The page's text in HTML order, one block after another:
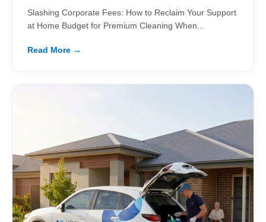
Slashing Corporate Fees: How to Reclaim Your Support
at Home Budget for Premium Cleaning When...
Read More →